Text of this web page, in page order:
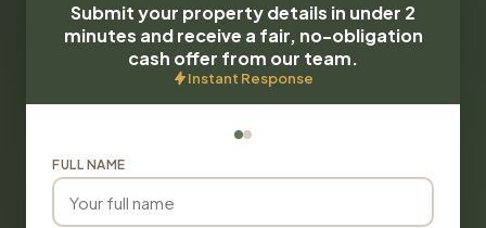
Submit your property details in under 2
minutes and receive a fair, no-obligation
cash offer from our team.
Instant Response
FULL NAME